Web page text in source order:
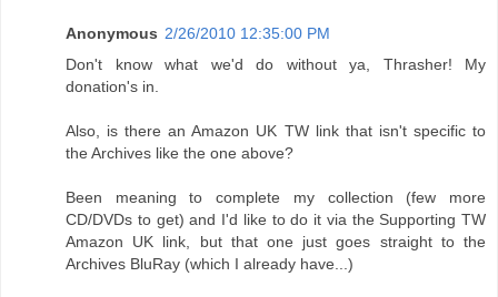
Anonymous 2/26/2010 12:35:00 PM
Don't know what we'd do without ya, Thrasher! My
donation's in.
Also, is there an Amazon UK TW link that isn't specific to
the Archives like the one above?
Been meaning to complete my collection (few more
CD/DVDs to get) and I'd like to do it via the Supporting TW
Amazon UK link, but that one just goes straight to the
Archives BluRay (which I already have...)